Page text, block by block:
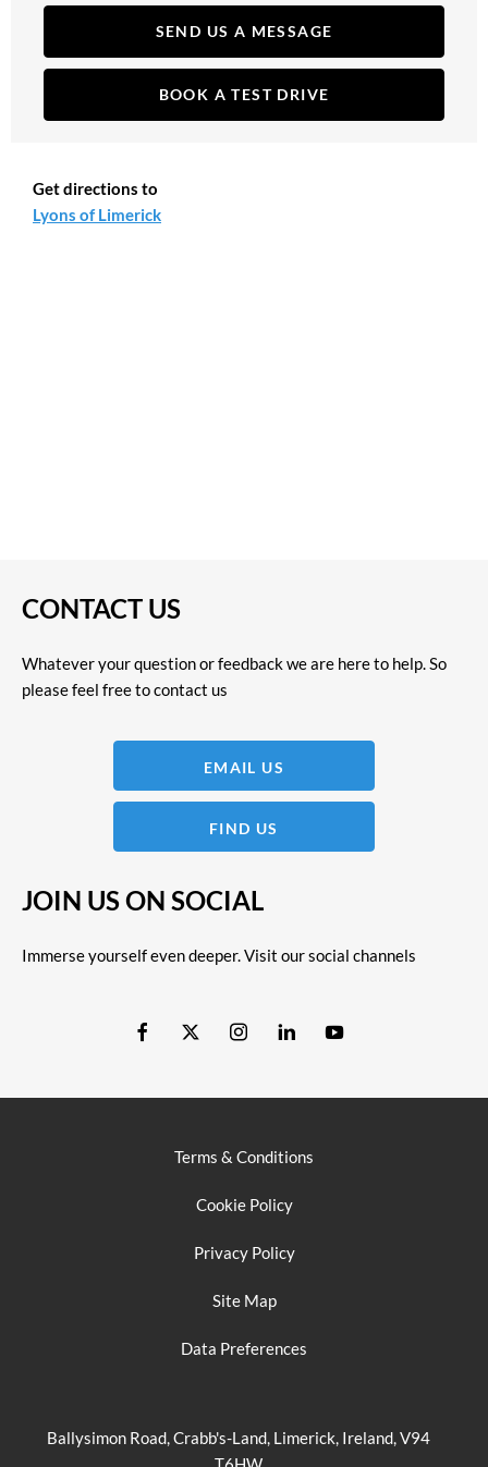
SEND US A MESSAGE
BOOK A TEST DRIVE
Get directions to
CONTACT US
Whatever your question or feedback we are here to help. So
please feel free to contact us
EMAIL US
FIND US
JOIN US ON SOCIAL
Immerse yourself even deeper. Visit our social channels
Terms & Conditions
Cookie Policy
Privacy Policy
Site Map
Data Preferences
Ballysimon Road, Crabb's-Land, Limerick, Ireland, V94